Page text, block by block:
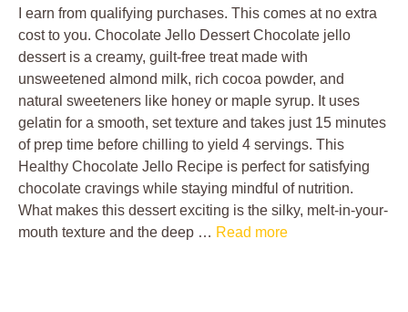
I earn from qualifying purchases. This comes at no extra
cost to you. Chocolate Jello Dessert Chocolate jello
dessert is a creamy, guilt-free treat made with
unsweetened almond milk, rich cocoa powder, and
natural sweeteners like honey or maple syrup. It uses
gelatin for a smooth, set texture and takes just 15 minutes
of prep time before chilling to yield 4 servings. This
Healthy Chocolate Jello Recipe is perfect for satisfying
chocolate cravings while staying mindful of nutrition.
What makes this dessert exciting is the silky, melt-in-your-
mouth texture and the deep … Read more